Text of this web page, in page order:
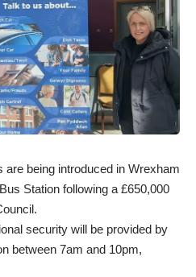
being introduced in Wrexham
Station following a £650,000
security will be provided by
between 7am and 10pm,